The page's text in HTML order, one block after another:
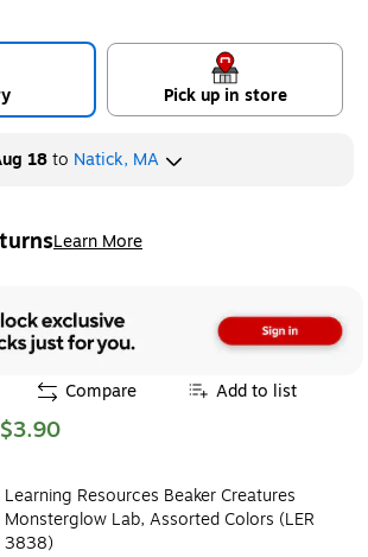
Pick up in store
18to Natick, MA
Learn More
Compare Add to list
$3.90
Learning Resources Beaker Creatures
Monsterglow Lab, Assorted Colors (LER
3838)